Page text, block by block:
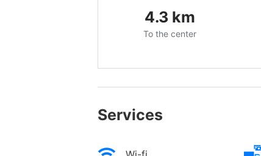
4.3km
To the center
Services